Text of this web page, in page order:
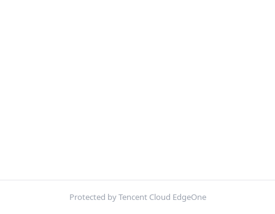
Protected by Tencent Cloud EdgeOne